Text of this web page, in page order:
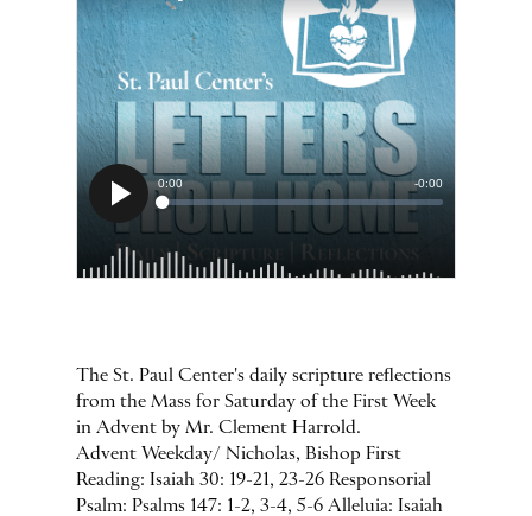
The St. Paul Center's daily scripture reflections
from the Mass for Saturday of the First Week
in Advent by Mr. Clement Harrold.
Advent Weekday/ Nicholas, Bishop First
Reading: Isaiah 30: 19-21, 23-26 Responsorial
Psalm: Psalms 147: 1-2, 3-4, 5-6 Alleluia: Isaiah